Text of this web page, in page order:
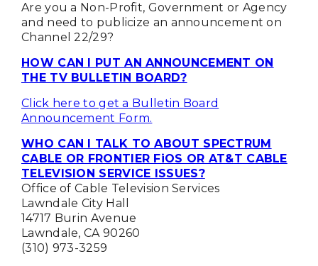
Are you a Non-Profit, Government or Agency
and need to publicize an announcement on
Channel 22/29?
HOW CAN I PUT AN ANNOUNCEMENT ON
THE TV BULLETIN BOARD?
Click here to get a Bulletin Board
Announcement Form.
WHO CAN I TALK TO ABOUT SPECTRUM
CABLE OR FRONTIER FiOS OR AT&T CABLE
TELEVISION SERVICE ISSUES?
Office of Cable Television Services
Lawndale City Hall
14717 Burin Avenue
Lawndale, CA 90260
(310) 973-3259